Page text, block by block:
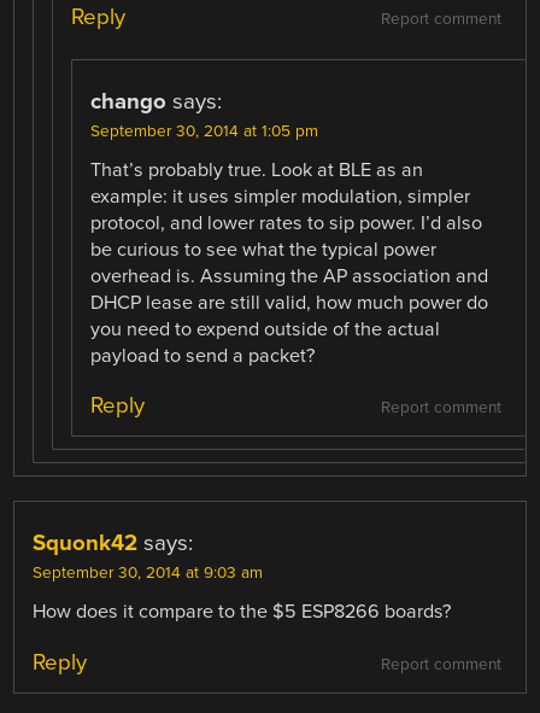
Report comment
Reply
chango says:
September 30, 2014 at 1:05 pm
That’s probably true. Look at BLE as an
example: it uses simpler modulation, simpler
protocol, and lower rates to sip power. I’d also
be curious to see what the typical power
overhead is. Assuming the AP association and
DHCP lease are still valid, how much power do
you need to expend outside of the actual
payload to send a packet?
Report comment
Reply
Squonk42 says:
September 30, 2014 at 9:03 am
How does it compare to the $5 ESP8266 boards?
Report comment
Reply